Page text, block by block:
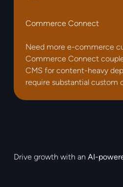
Commerce Connect
Need more e-commerce
Commerce Connect
CMS for content-heavy
require substantial custom
Drive growth with an AI-